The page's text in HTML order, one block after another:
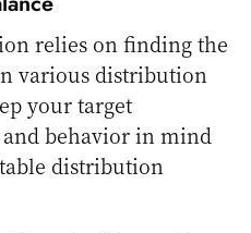
relies on finding the
various distribution
your target
and behavior in mind
distribution